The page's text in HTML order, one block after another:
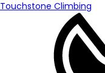
Touchstone Climbing